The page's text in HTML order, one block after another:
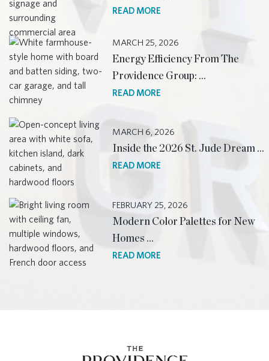
READ MORE
MARCH 25, 2026
Energy Efficiency From The
Providence Group: …
READ MORE
MARCH 6, 2026
Inside the 2026 St. Jude Dream …
READ MORE
FEBRUARY 25, 2026
Modern Color Palettes for New
Homes …
READ MORE